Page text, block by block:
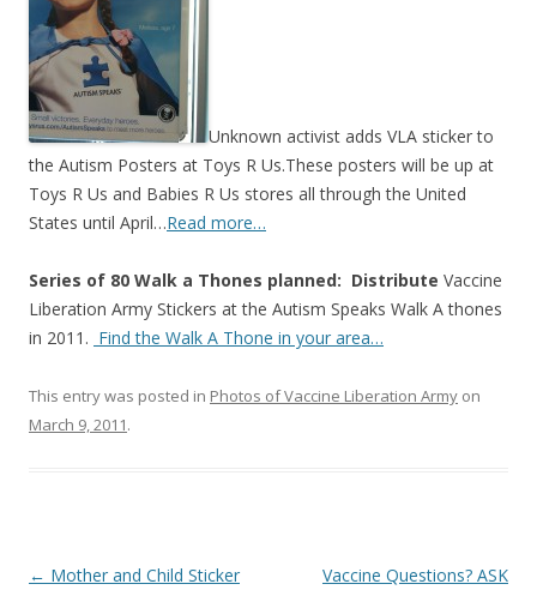
Unknown activist adds VLA sticker to
the Autism Posters at Toys R Us.These posters will be up at
Toys R Us and Babies R Us stores all through the United
States until April…Read more…
Series of 80 Walk a Thones planned: Distribute Vaccine
Liberation Army Stickers at the Autism Speaks Walk A thones
in 2011. Find the Walk A Thone in your area…
This entry was posted in Photos of Vaccine Liberation Army on
March 9, 2011.
Post
← Mother and Child Sticker
Vaccine Questions? ASK